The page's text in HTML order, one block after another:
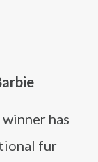
has
fur